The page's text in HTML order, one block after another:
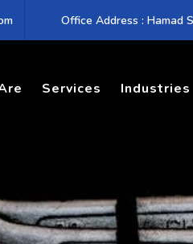
Office Address : Hamad
Services Industries